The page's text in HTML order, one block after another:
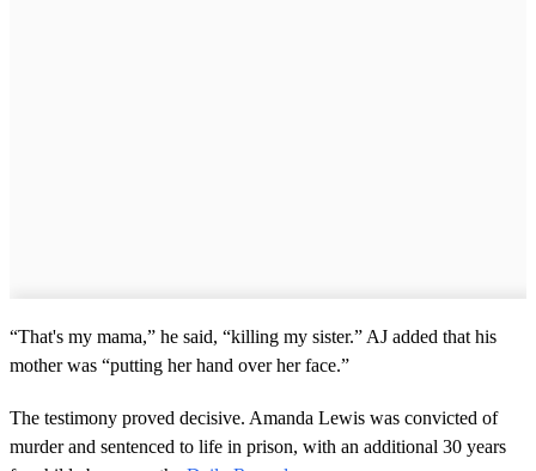
“That's my mama,” he said, “killing my sister.” AJ added that his
mother was “putting her hand over her face.”
The testimony proved decisive. Amanda Lewis was convicted of
murder and sentenced to life in prison, with an additional 30 years